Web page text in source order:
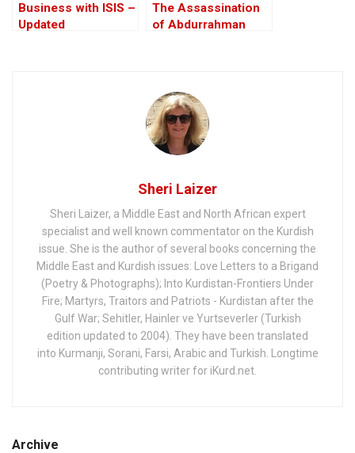
Business with ISIS –
Updated
The Assassination
of Abdurrahman
Sheri Laizer
Sheri Laizer, a Middle East and North African expert
specialist and well known commentator on the Kurdish
issue. She is the author of several books concerning the
Middle East and Kurdish issues: Love Letters to a Brigand
(Poetry & Photographs); Into Kurdistan-Frontiers Under
Fire; Martyrs, Traitors and Patriots - Kurdistan after the
Gulf War; Sehitler, Hainler ve Yurtseverler (Turkish
edition updated to 2004). They have been translated
into Kurmanji, Sorani, Farsi, Arabic and Turkish. Longtime
contributing writer for iKurd.net.
Archive